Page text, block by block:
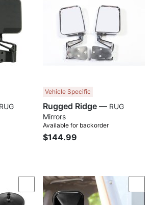
Vehicle Specific
Rugged Ridge —
Mirrors
Available for backorder
$144.99
Compare